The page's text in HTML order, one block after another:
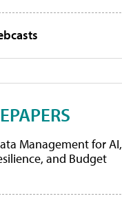
Management for AI,
and Budget